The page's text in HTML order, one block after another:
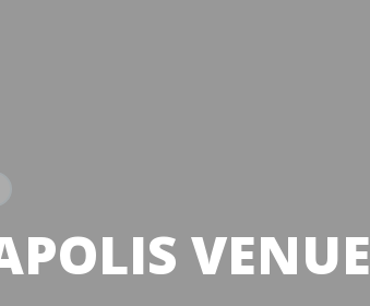
VENUE